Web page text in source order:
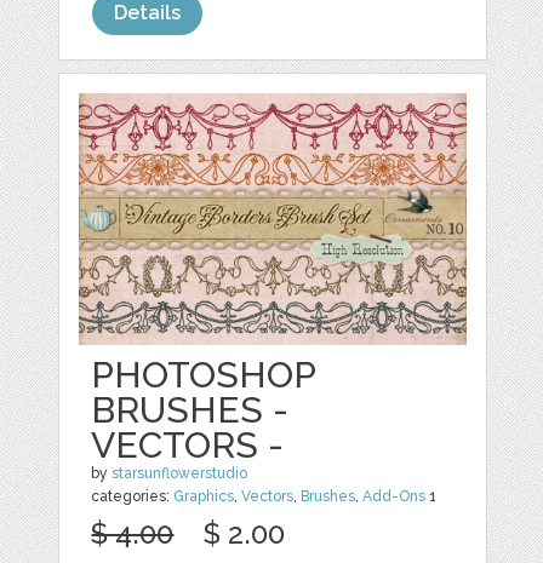
Details
PHOTOSHOP
BRUSHES -
VECTORS -
bystarsunflowerstudio
categories: Graphics,Vectors, Brushes,Add-Ons 1
$ 4.00 $ 2.00